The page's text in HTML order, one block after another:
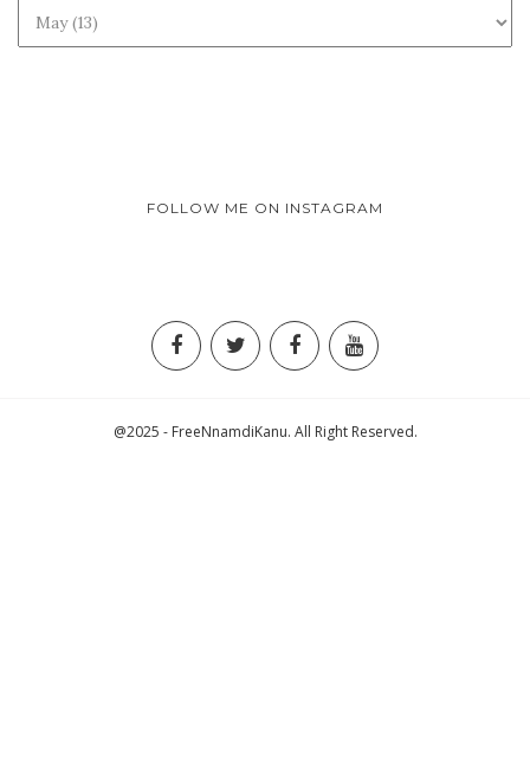
FOLLOW ME ON INSTAGRAM
@2025 - FreeNnamdiKanu. All Right Reserved.